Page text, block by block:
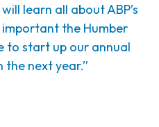
learn all about ABP’s
the Humber
to start up our annual
the next year.”